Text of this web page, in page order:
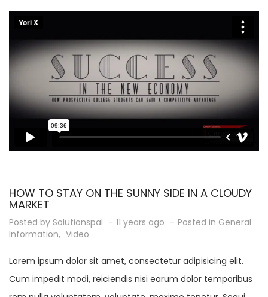
HOW TO STAY ON THE SUNNY SIDE IN A CLOUDY
MARKET
Posted by Solutionspal 11 years ago Posted in General
Information, Video
Lorem ipsum dolor sit amet, consectetur adipisicing elit.
Cum impedit modi, reiciendis nisi earum dolor temporibus